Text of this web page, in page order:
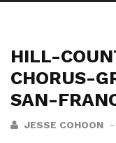
HILL-
CHORUS-
SAN-
JESSE COHOON